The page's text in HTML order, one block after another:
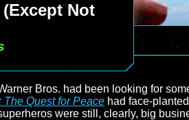
Not
Bros. had been looking for
The Quest for Peace had face-
were still, clearly, big